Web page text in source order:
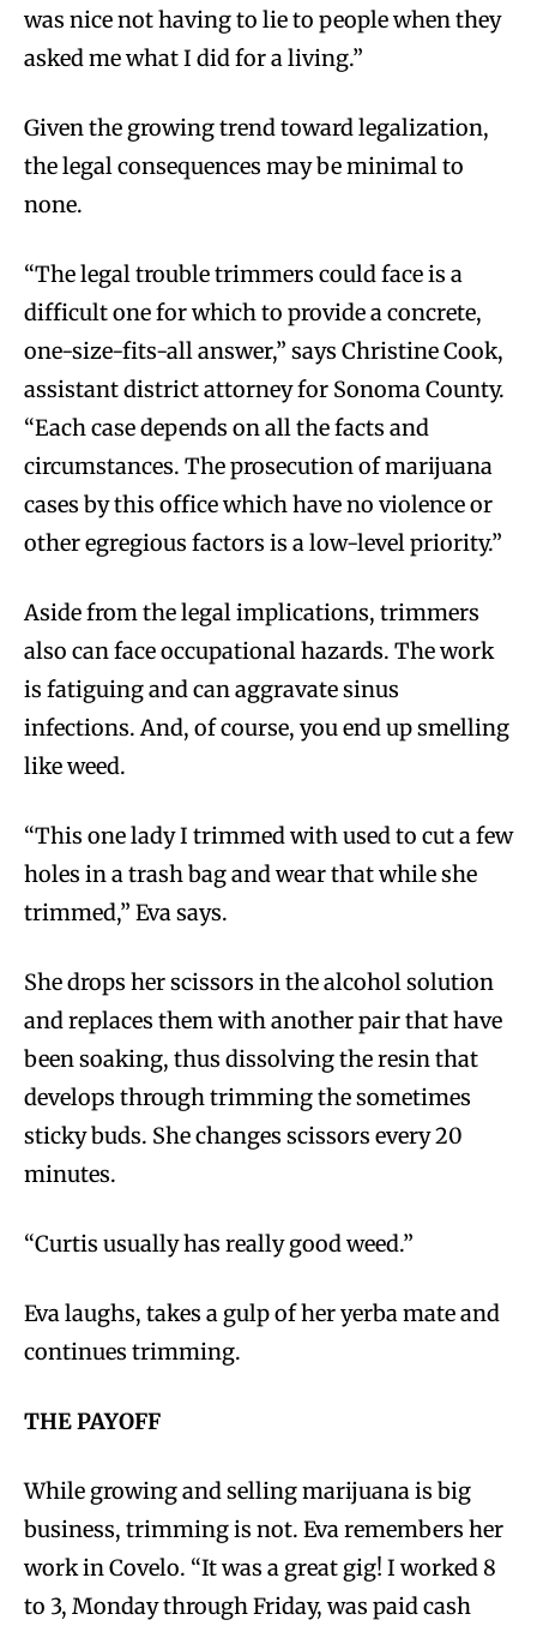
was nice not having to lie to people when they
asked me what I did for a living.”
Given the growing trend toward legalization,
the legal consequences may be minimal to
none.
“The legal trouble trimmers could face is a
difficult one for which to provide a concrete,
one-size-fits-all answer,” says Christine Cook,
assistant district attorney for Sonoma County.
“Each case depends on all the facts and
circumstances. The prosecution of marijuana
cases by this office which have no violence or
other egregious factors is a low-level priority.”
Aside from the legal implications, trimmers
also can face occupational hazards. The work
is fatiguing and can aggravate sinus
infections. And, of course, you end up smelling
like weed.
“This one lady I trimmed with used to cut a few
holes in a trash bag and wear that while she
trimmed,” Eva says.
She drops her scissors in the alcohol solution
and replaces them with another pair that have
been soaking, thus dissolving the resin that
develops through trimming the sometimes
sticky buds. She changes scissors every 20
minutes.
“Curtis usually has really good weed.”
Eva laughs, takes a gulp of her yerba mate and
continues trimming.
THE PAYOFF
While growing and selling marijuana is big
business, trimming is not. Eva remembers her
work in Covelo. “It was a great gig! I worked 8
to 3, Monday through Friday, was paid cash